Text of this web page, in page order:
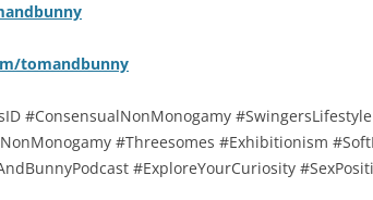
tomandbunny
#ConsensualNonMonogamy #SwingersLifestyle
#Threesomes #Exhibitionism
#ExploreYourCuriosity